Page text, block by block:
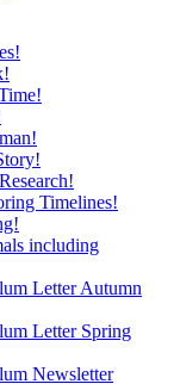
Timelines!
including
Letter Autumn
Letter Spring
Newsletter